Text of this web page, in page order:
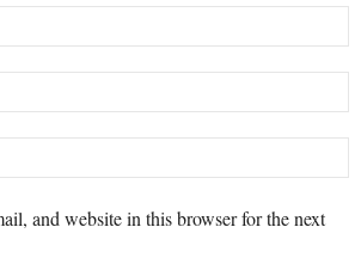
and website in this browser for the next